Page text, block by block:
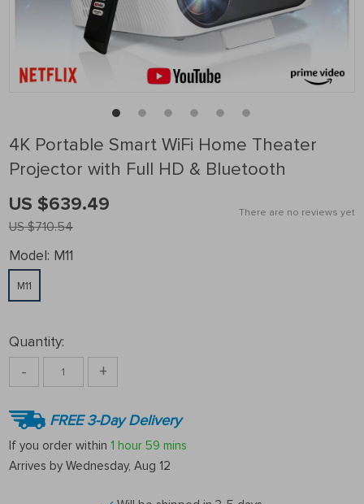
4K Portable Smart WiFi Home Theater
Projector with Full HD & Bluetooth
There are no reviews yet
US $710.54
US $639.49
Model: M11
M11
Quantity:
- +
FREE 3-Day Delivery
If you order within 1 hour 59 mins
Arrives by Wednesday, Aug 12